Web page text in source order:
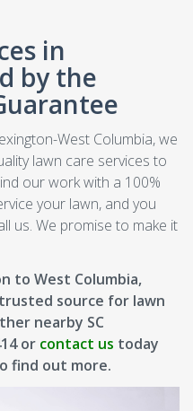
in
by the
West Columbia, we
lawn care services to
our work with a 100%
your lawn, and you
us. We promise to make it
to West Columbia,
source for lawn
nearby SC
or contact us today
find out more.